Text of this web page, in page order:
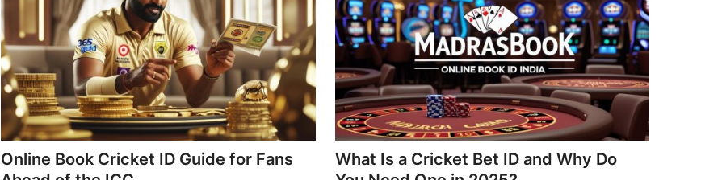
Online Book Cricket ID Guide for Fans
What Is a Cricket Bet ID and Why Do